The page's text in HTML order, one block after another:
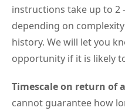
instructions take up to 2
depending on
history. We will let you
opportunity if it is likely
Timescale on return of
cannot guarantee how